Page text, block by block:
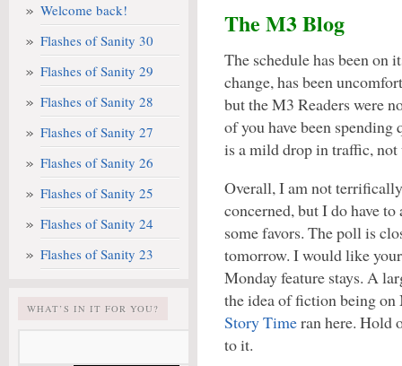
Welcome back!
Flashes of Sanity 30
Flashes of Sanity 29
Flashes of Sanity 28
Flashes of Sanity 27
Flashes of Sanity 26
Flashes of Sanity 25
Flashes of Sanity 24
Flashes of Sanity 23
WHAT’S IN IT FOR YOU?
The M3 Blog
The schedule has been on
change, has been
but the M3 Readers were
of you have been
is a mild drop in traffic,
Overall, I am not terrifically
concerned, but I do have to
some favors. The poll is
tomorrow. I would like
Monday feature stays. A
the idea of fiction being on
Story Timeran here. Hold
to it.